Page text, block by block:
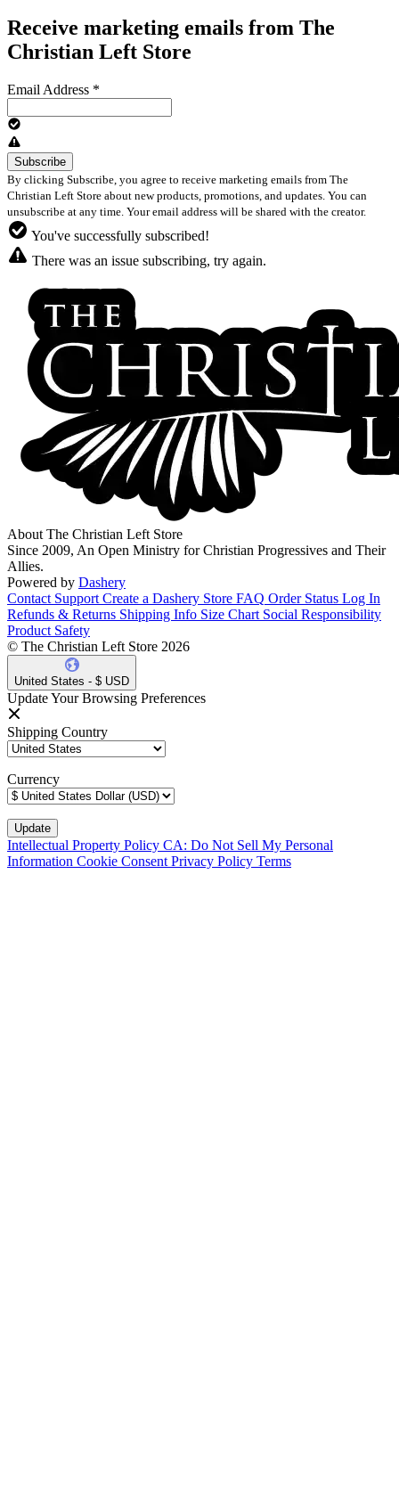
Receive marketing emails from The
Christian Left Store
Email Address *
By clicking Subscribe, you agree to receive marketing emails from The
Christian Left Store about new products, promotions, and updates. You can
unsubscribe at any time. Your email address will be shared with the creator.
You've successfully subscribed!
There was an issue subscribing, try again.
About The Christian Left Store
Since 2009, An Open Ministry for Christian Progressives and Their
Allies.
Powered by Dashery
Contact Support Create a Dashery Store FAQ Order Status Log In
Refunds & Returns Shipping Info Size Chart Social Responsibility
Product Safety
© The Christian Left Store 2026
United States - $ USD
Update Your Browsing Preferences
Shipping Country
Currency
Intellectual Property Policy CA: Do Not Sell My Personal
Information Cookie Consent Privacy Policy Terms